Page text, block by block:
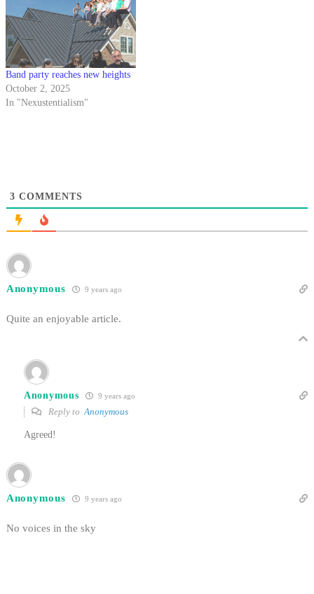
Band party reaches new heights
October 2, 2025
In "Nexustentialism"
3 COMMENTS
Anonymous 9 years ago
Quite an enjoyable article.
Anonymous 9 years ago
Reply toAnonymous
Agreed!
Anonymous 9 years ago
No voices in the sky